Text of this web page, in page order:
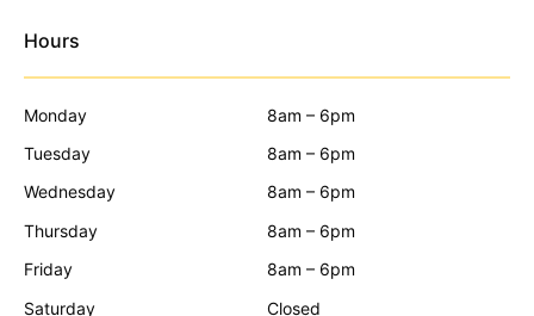
Hours
Monday
Tuesday
Wednesday
Thursday
Friday
Saturday
8am – 6pm
8am – 6pm
8am – 6pm
8am – 6pm
8am – 6pm
Closed